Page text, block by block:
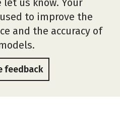
let us know. Your
to improve the
and the accuracy of
feedback